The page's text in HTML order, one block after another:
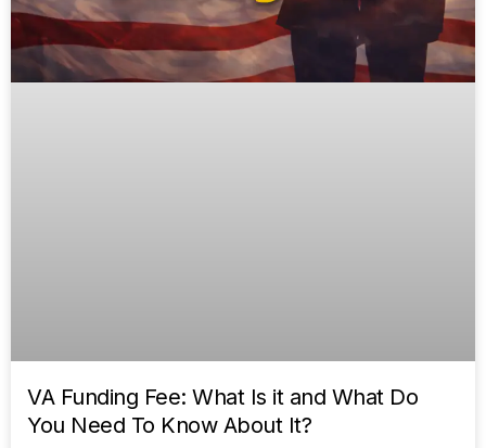
VA Funding Fee: What Is it and What Do
You Need To Know About It?